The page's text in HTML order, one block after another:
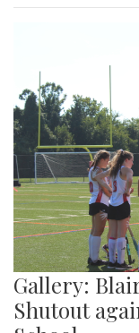
Gallery:
Shutout